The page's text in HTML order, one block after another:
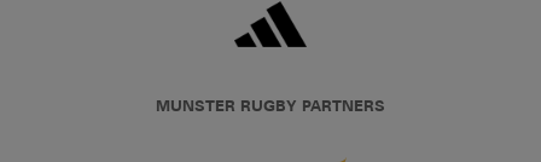
MUNSTER RUGBY PARTNERS